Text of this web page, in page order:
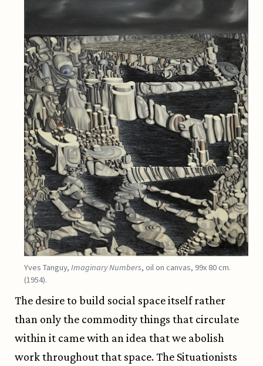
Yves Tanguy, Imaginary Numbers, oil on canvas, 99x 80 cm.
(1954).
The desire to build social space itself rather
than only the commodity things that circulate
within it came with an idea that we abolish
work throughout that space. The Situationists